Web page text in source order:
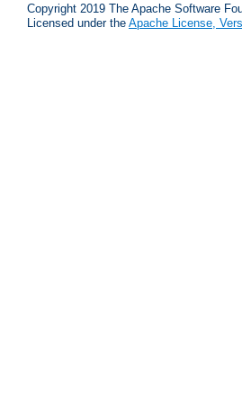
Copyright 2019 The Apache Software
Licensed under the Apache License,